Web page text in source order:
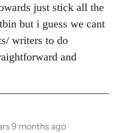
just stick all the
but i guess we cant
writers to do
and
9 months ago